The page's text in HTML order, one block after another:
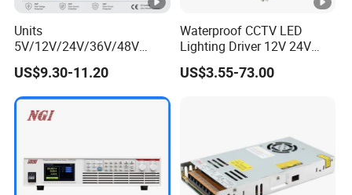
Units
5V/12V/24V/36V/48V
15W/25W/35W/50W/100W
/150W/200W/350W Mean
Well UPS LED Driver Battery
Charge SMPS AC DC
Uninterruptible Switching
US$9.30-11.20
Waterproof CCTV LED
Lighting Driver 12V 24V
36V 48V Industrial 50W
100W 150W 250W 350W
US$3.55-73.00